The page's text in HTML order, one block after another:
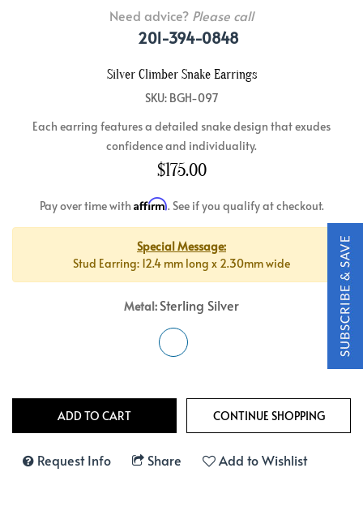
Need advice? Please call
201-394-0848
Silver Climber Snake Earrings
SKU: BGH-097
Each earring features a detailed snake design that exudes
confidence and individuality.
$175.00
Pay over time with Affirm. See if you qualify at checkout.
Special Message:
Stud Earring: 12.4 mm long x 2.30mm wide
Metal: Sterling Silver
Request Info Share Add to Wishlist